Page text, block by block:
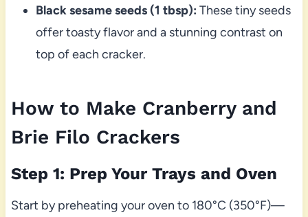
Black sesame seeds (1 tbsp): These tiny seeds
offer toasty flavor and a stunning contrast on
top of each cracker.
How to Make Cranberry and
Brie Filo Crackers
Step 1: Prep Your Trays and Oven
Start by preheating your oven to 180°C (350°F)—